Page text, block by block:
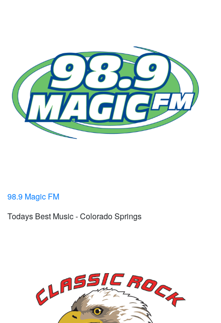
98.9 Magic FM
Todays Best Music - Colorado Springs